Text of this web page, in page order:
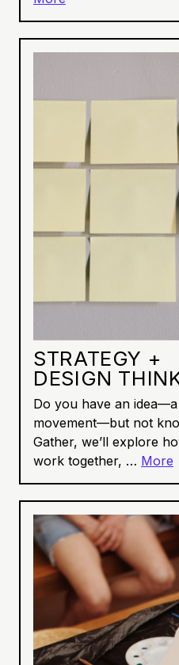
STRATEGY +
DESIGN
Do you have an
movement—but not
Gather, we’ll explore
work together, … More